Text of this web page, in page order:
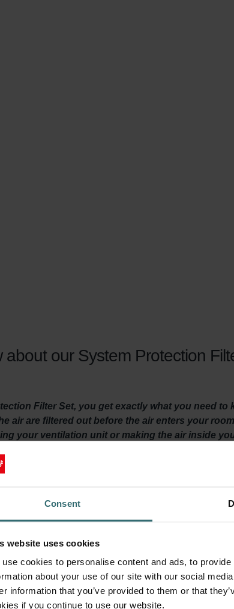
Consent
website uses cookies
use cookies to personalise content and ads, to
about your use of our site with our social
information that you’ve provided to them or that
if you continue to use our website.
about our System Protection
Filter Set, you get exactly what you need
air are filtered out before the air enters your
your ventilation unit or making the air inside
Filter Set
your home is adequately ventilated? Then it is
ventilation unit at least twice a year.
purposes. First of all, they make your home more
This prevents insects, sand, dust, and many
not accumulate in your Zehnder ComfoAir 200